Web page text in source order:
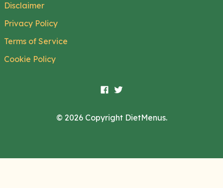
Disclaimer
Privacy Policy
Terms of Service
Cookie Policy
© 2026 Copyright DietMenus.